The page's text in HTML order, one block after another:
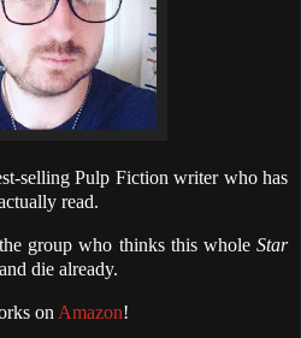
selling Pulp Fiction writer who has
read.
group who thinks this whole Star
die already.
on Amazon!